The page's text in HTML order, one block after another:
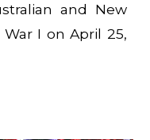
and New
I on April 25,